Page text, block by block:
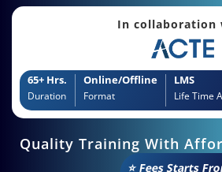
In collaboration
65+ Hrs.
Duration
Online/Offline
Format
LMS
Life Time
Quality Training With
⭐ Fees Starts